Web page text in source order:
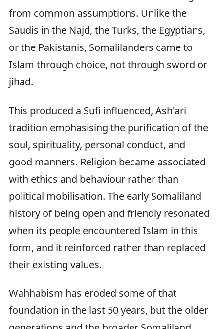
from common assumptions. Unlike the
Saudis in the Najd, the Turks, the Egyptians,
or the Pakistanis, Somalilanders came to
Islam through choice, not through sword or
jihad.
This produced a Sufi influenced, Ash'ari
tradition emphasising the purification of the
soul, spirituality, personal conduct, and
good manners. Religion became associated
with ethics and behaviour rather than
political mobilisation. The early Somaliland
history of being open and friendly resonated
when its people encountered Islam in this
form, and it reinforced rather than replaced
their existing values.
Wahhabism has eroded some of that
foundation in the last 50 years, but the older